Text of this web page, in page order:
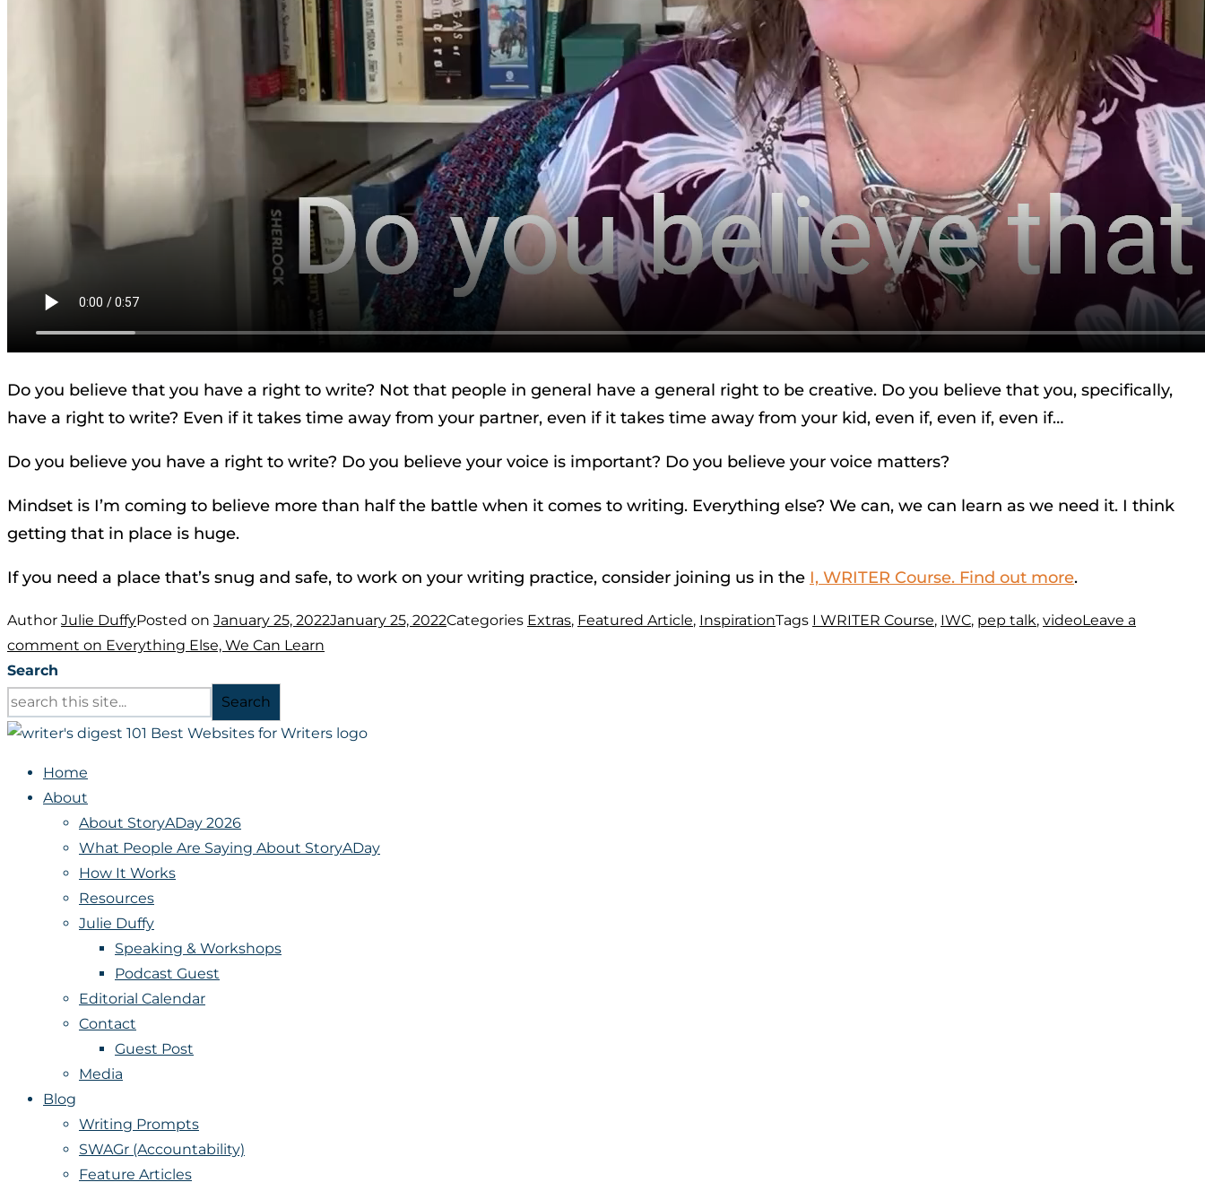
Do you believe that you have a right to write? Not that people in general have a general right to be creative. Do you believe that you, specifically,
have a right to write? Even if it takes time away from your partner, even if it takes time away from your kid, even if, even if, even if…
Do you believe you have a right to write? Do you believe your voice is important? Do you believe your voice matters?
Mindset is I’m coming to believe more than half the battle when it comes to writing. Everything else? We can, we can learn as we need it. I think
getting that in place is huge.
If you need a place that’s snug and safe, to work on your writing practice, consider joining us in the I, WRITER Course. Find out more.
Author Julie DuffyPosted on January 25, 2022January 25, 2022Categories Extras, Featured Article, InspirationTags I WRITER Course, IWC, pep talk, videoLeave a
comment on Everything Else, We Can Learn
Search
Search
Home
About
About StoryADay 2026
What People Are Saying About StoryADay
How It Works
Resources
Julie Duffy
Speaking & Workshops
Podcast Guest
Editorial Calendar
Contact
Guest Post
Media
Blog
Writing Prompts
SWAGr (Accountability)
Feature Articles